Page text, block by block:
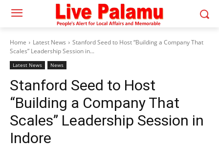
Home Latest News
Stanford Seed to Host “Building a Company That
Scales” Leadership Session in...
Latest News News
Stanford Seed to Host
“Building a Company That
Scales” Leadership Session in
Indore